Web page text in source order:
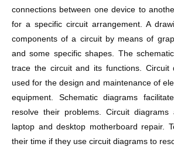
connections between one device to
for a specific circuit arrangement. A
components of a circuit by means of
and some specific shapes. The
trace the circuit and its functions. Circuit
used for the design and maintenance of
equipment. Schematic diagrams
resolve their problems. Circuit
laptop and desktop motherboard repair.
their time if they use circuit diagrams to